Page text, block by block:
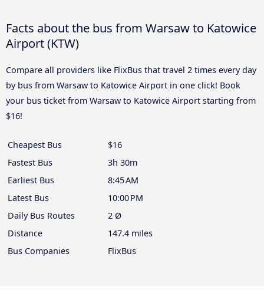
Facts about the bus from Warsaw to Katowice
Airport (KTW)
Compare all providers like FlixBus that travel 2 times every day
by bus from Warsaw to Katowice Airport in one click! Book
your bus ticket from Warsaw to Katowice Airport starting from
$16!
Cheapest Bus
$16
Fastest Bus
3h 30m
Earliest Bus
8:45 AM
Latest Bus
10:00 PM
Daily Bus Routes
2 Ø
Distance
147.4 miles
Bus Companies
FlixBus